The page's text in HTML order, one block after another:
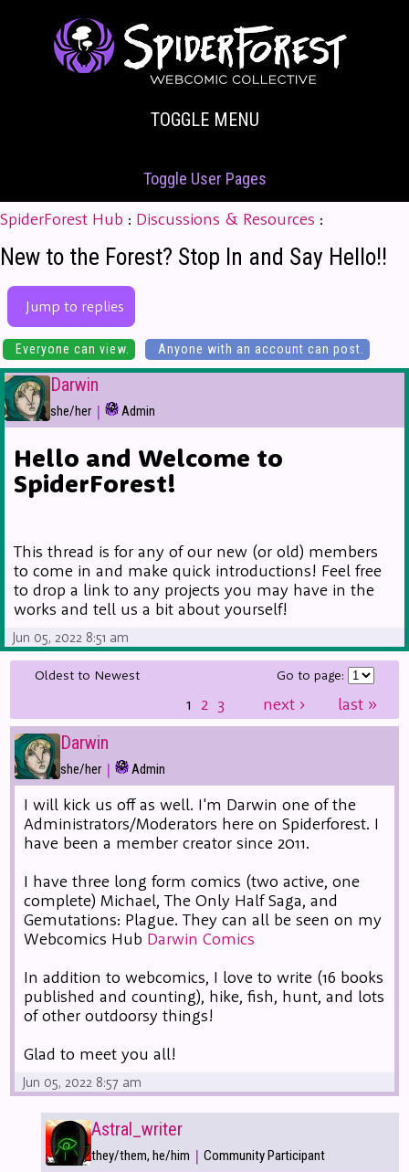
TOGGLE MENU
Toggle User Pages
SpiderForest Hub : Discussions & Resources :
New to the Forest? Stop In and Say Hello!!
Jump to replies
Everyone can view. Anyone with an account can post.
Darwin
she/her | Admin
Hello and Welcome to
SpiderForest!
This thread is for any of our new (or old) members
to come in and make quick introductions! Feel free
to drop a link to any projects you may have in the
works and tell us a bit about yourself!
Jun 05, 2022 8:51 am
1 2 3 next › last »
Oldest to Newest Go to page:
Darwin
she/her | Admin
I will kick us off as well. I'm Darwin one of the
Administrators/Moderators here on Spiderforest. I
have been a member creator since 2011.
I have three long form comics (two active, one
complete) Michael, The Only Half Saga, and
Gemutations: Plague. They can all be seen on my
Webcomics Hub Darwin Comics
In addition to webcomics, I love to write (16 books
published and counting), hike, fish, hunt, and lots
of other outdoorsy things!
Glad to meet you all!
Jun 05, 2022 8:57 am
Astral_writer
they/them, he/him | Community Participant